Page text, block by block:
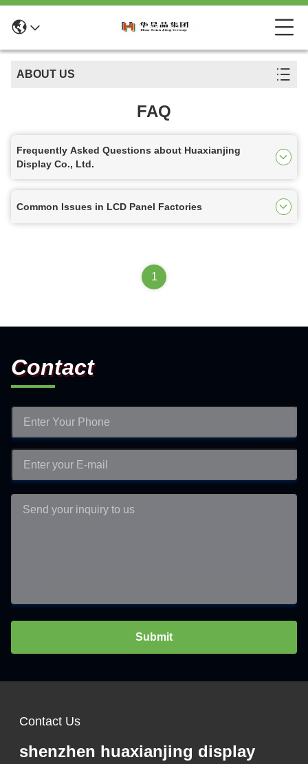
ABOUT US
FAQ
Frequently Asked Questions about Huaxianjing
Display Co., Ltd.
Common Issues in LCD Panel Factories
1
Contact
Submit
Contact Us
shenzhen huaxianjing display